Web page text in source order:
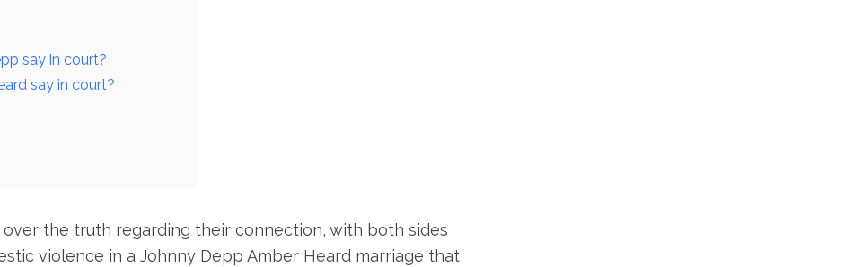
say in court?
say in court?
the truth regarding their connection, with both sides
violence in a Johnny Depp Amber Heard marriage that